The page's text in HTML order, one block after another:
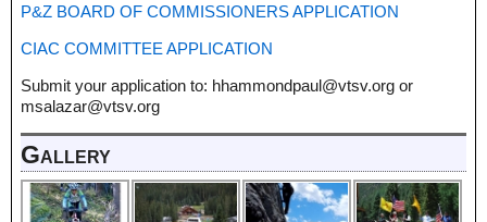
P&Z BOARD OF COMMISSIONERS APPLICATION
CIAC COMMITTEE APPLICATION
Submit your application to: hhammondpaul@vtsv.org or
msalazar@vtsv.org
Gallery